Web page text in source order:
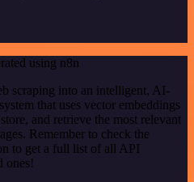
using n8n
scraping into an intelligent, AI-
that uses vector embeddings
and retrieve the most relevant
Remember to check the
to get a full list of all API
ones!